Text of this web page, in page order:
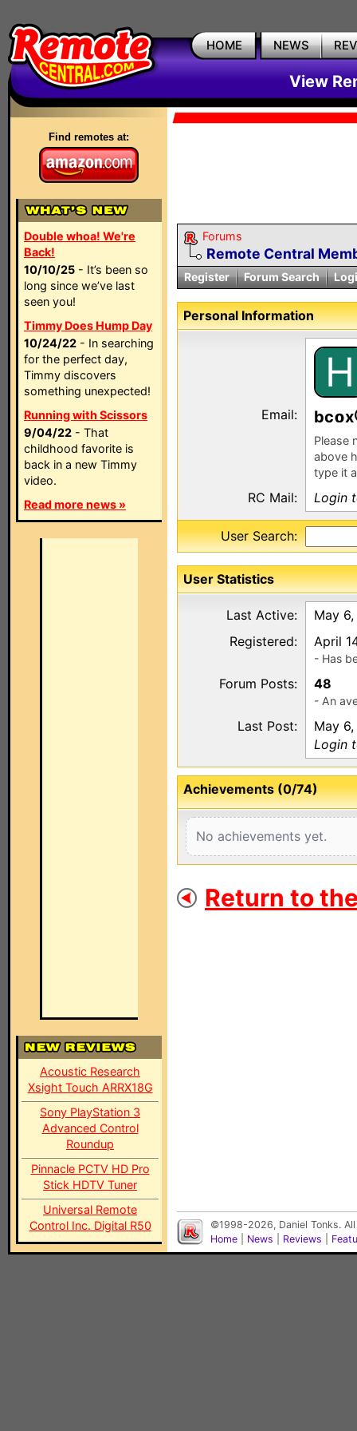
HOME NEWS
View
Find remotes at:
Double whoa! We're
Back!
10/10/25 - It’s been so
long since we’ve last
seen you!
Timmy Does Hump Day
10/24/22 - In searching
for the perfect day,
Timmy discovers
something unexpected!
Running with Scissors
9/04/22 - That
childhood favorite is
back in a new Timmy
video.
Read more news »
Acoustic Research
Xsight Touch ARRX18G
Sony PlayStation 3
Advanced Control
Roundup
Pinnacle PCTV HD Pro
Stick HDTV Tuner
Universal Remote
Control Inc. Digital R50
Forums
Remote Central
Register Forum Search
Personal Information
H
Email: bc x
Please
above
type it
RC Mail: Login
User Search:
User Statistics
Last Active:
May
Registered:
April
- Has
Forum Posts: 48
- An
Last Post:
May
Login
Achievements (0/74)
No achievements yet.
Return to
©1998-2026, Daniel Tonks.
Home
News Reviews